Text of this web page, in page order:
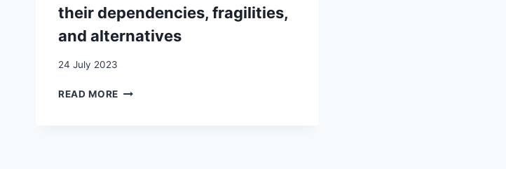
their dependencies, fragilities,
and alternatives
24 July 2023
READ MORE TRANSNATIONAL